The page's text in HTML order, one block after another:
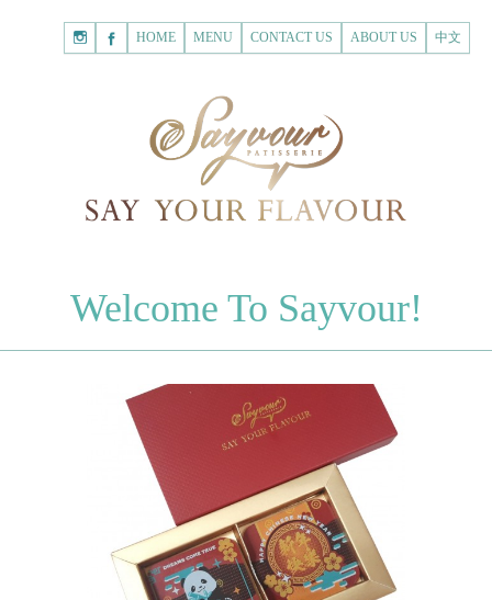
Shopping
Register for New Customer
HOME
Register for New Customer
Chocolate Letters
70% Dark Chocolate Tablets
Chocolate Sweethearts
Bespoke Products
中文
ABOUT US
CONTACT US
MENU
HOME
Welcome To Sayvour!